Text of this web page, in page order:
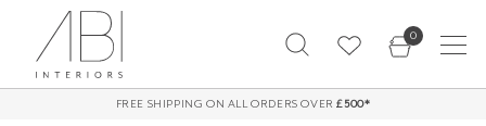
content
0
FREE SHIPPING ON ALL ORDERS OVER £500*